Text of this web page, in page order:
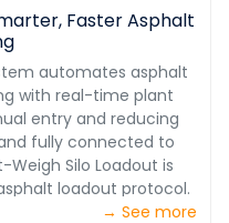
Faster Asphalt
automates asphalt
with real-time plant
entry and reducing
fully connected to
Silo Loadout is
loadout protocol.
→ See more